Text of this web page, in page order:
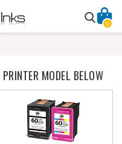
0
PRINTER MODEL BELOW